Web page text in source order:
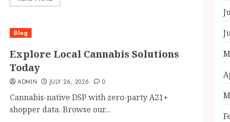
Blog
Explore Local Cannabis Solutions
Today
ADMIN JULY 26, 2026 0
Cannabis-native DSP with zero-party A21+
shopper data. Browse our...